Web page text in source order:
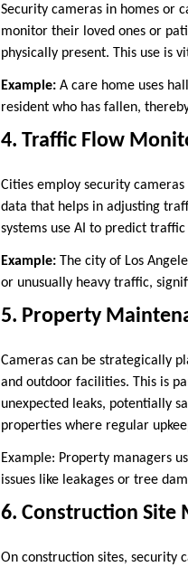
Security cameras in homes or
monitor their loved ones or
physically present. This use is
Example: A care home uses
resident who has fallen,
4. Traffic Flow
Cities employ security
data that helps in adjusting
systems use AI to predict
Example: The city of Los
or unusually heavy traffic,
5. Property
Cameras can be strategically
and outdoor facilities. This is
unexpected leaks, potentially
properties where regular
Example: Property managers
issues like leakages or tree
6. Construction Site
On construction sites, security